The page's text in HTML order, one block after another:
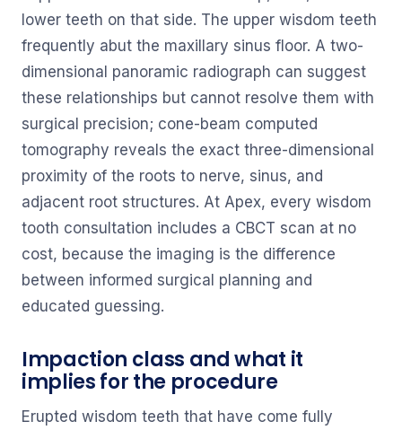
lower teeth on that side. The upper wisdom teeth
frequently abut the maxillary sinus floor. A two-
dimensional panoramic radiograph can suggest
these relationships but cannot resolve them with
surgical precision; cone-beam computed
tomography reveals the exact three-dimensional
proximity of the roots to nerve, sinus, and
adjacent root structures. At Apex, every wisdom
tooth consultation includes a CBCT scan at no
cost, because the imaging is the difference
between informed surgical planning and
educated guessing.
Impaction class and what it
implies for the procedure
Erupted wisdom teeth that have come fully